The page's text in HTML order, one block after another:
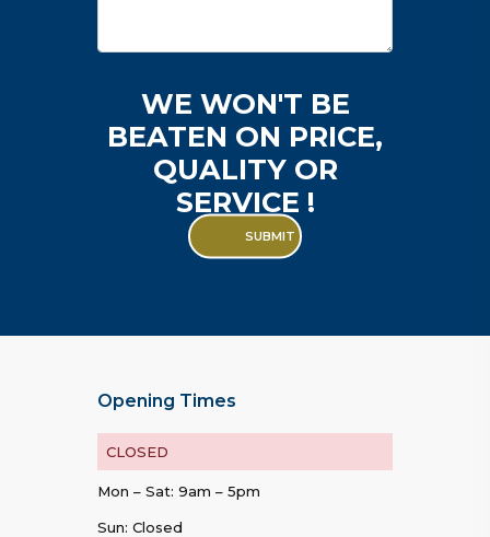
WE WON'T BE
BEATEN ON PRICE,
QUALITY OR
SERVICE !
SUBMIT
Opening Times
CLOSED
Mon – Sat: 9am – 5pm
Sun: Closed